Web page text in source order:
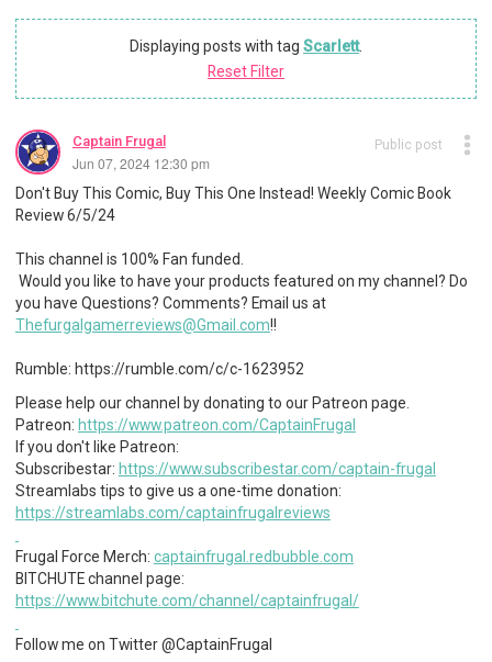
Displaying posts with tag Scarlett.
Reset Filter
Captain Frugal
Jun 07, 2024 12:30 pm
Public post
Don't Buy This Comic, Buy This One Instead! Weekly Comic Book
Review 6/5/24
This channel is 100% Fan funded.
Would you like to have your products featured on my channel? Do
you have Questions? Comments? Email us at
Thefurgalgamerreviews@Gmail.com!!
Rumble: https://rumble.com/c/c-1623952
Please help our channel by donating to our Patreon page.
Patreon: https://www.patreon.com/CaptainFrugal
If you don't like Patreon:
Subscribestar: https://www.subscribestar.com/captain-frugal
Streamlabs tips to give us a one-time donation:
https://streamlabs.com/captainfrugalreviews
Frugal Force Merch: captainfrugal.redbubble.com
BITCHUTE channel page:
https://www.bitchute.com/channel/captainfrugal/
Follow me on Twitter @CaptainFrugal